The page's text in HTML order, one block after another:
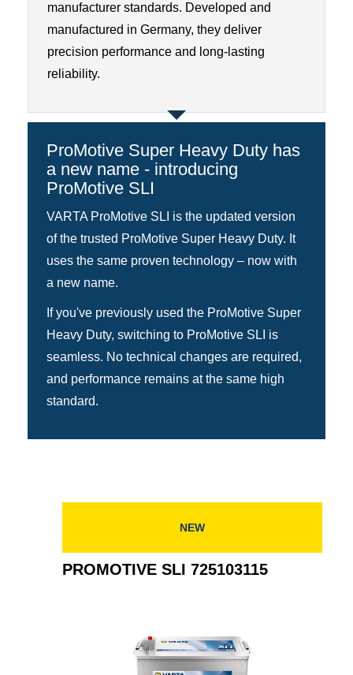
manufacturer standards. Developed and
manufactured in Germany, they deliver
precision performance and long-lasting
reliability.
ProMotive Super Heavy Duty has
a new name - introducing
ProMotive SLI
VARTA ProMotive SLI is the updated version
of the trusted ProMotive Super Heavy Duty. It
uses the same proven technology – now with
a new name.
If you've previously used the ProMotive Super
Heavy Duty, switching to ProMotive SLI is
seamless. No technical changes are required,
and performance remains at the same high
standard.
NEW
PROMOTIVE SLI 725103115